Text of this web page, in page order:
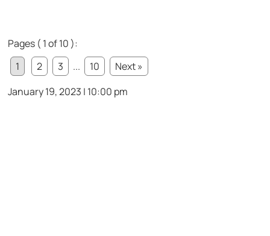
Pages ( 1 of 10 ):
1
2 3 ... 10
Next »
January 19, 2023 | 10:00 pm